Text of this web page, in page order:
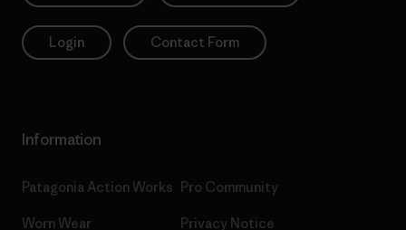
Login Contact Form
Information
Patagonia Action Works
Worn Wear
Pro Community
Privacy Notice